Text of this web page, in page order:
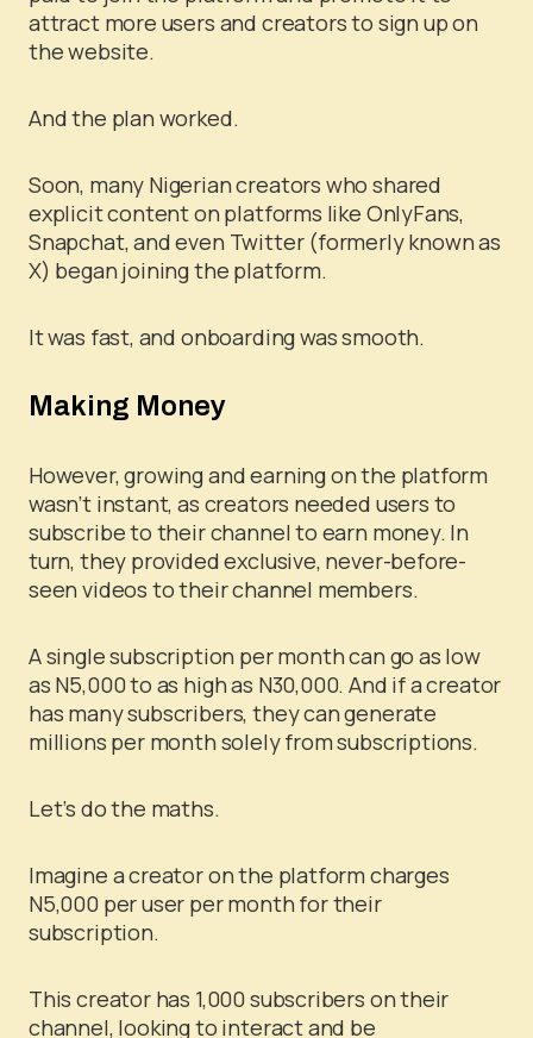
attract more users and creators to sign up on
the website.
And the plan worked.
Soon, many Nigerian creators who shared
explicit content on platforms like OnlyFans,
Snapchat, and even Twitter (formerly known as
X) began joining the platform.
It was fast, and onboarding was smooth.
Making Money
However, growing and earning on the platform
wasn’t instant, as creators needed users to
subscribe to their channel to earn money. In
turn, they provided exclusive, never-before-
seen videos to their channel members.
A single subscription per month can go as low
as N5,000 to as high as N30,000. And if a creator
has many subscribers, they can generate
millions per month solely from subscriptions.
Let’s do the maths.
Imagine a creator on the platform charges
N5,000 per user per month for their
subscription.
This creator has 1,000 subscribers on their
channel, looking to interact and be